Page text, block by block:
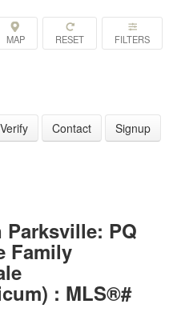
Verify Contact
Signup
Parksville: PQ
Family
: MLS®#